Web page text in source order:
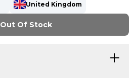
United Kingdom
Out Of Stock